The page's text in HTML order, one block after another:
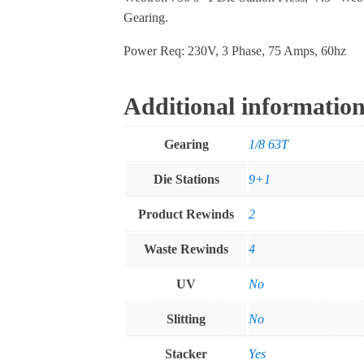
Gearing.
Power Req: 230V, 3 Phase, 75 Amps, 60hz
Additional
Gearing 1/8 63T
Die Stations 9+1
Product Rewinds 2
Waste Rewinds 4
UV No
Slitting No
Stacker Yes